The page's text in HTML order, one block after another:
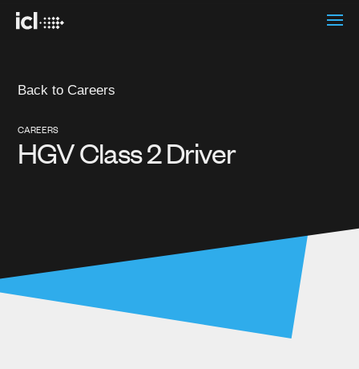
Back to Careers
CAREERS
HGV Class 2 Driver